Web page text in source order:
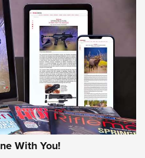
MORE NRA
With You!